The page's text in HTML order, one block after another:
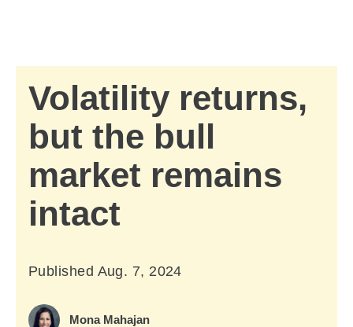
Volatility returns,
but the bull
market remains
intact
Published Aug. 7, 2024
Mona Mahajan